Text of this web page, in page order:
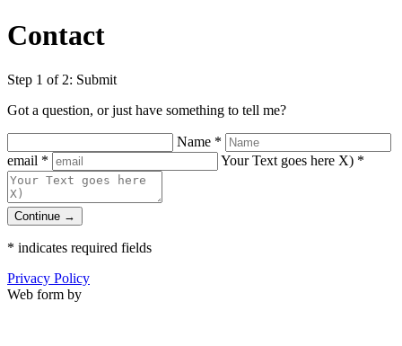
Contact
Step 1 of 2: Submit
Got a question, or just have something to tell me?
Name *
email * Your Text goes here X) *
Continue →
* indicates required fields
Privacy Policy
Web form by